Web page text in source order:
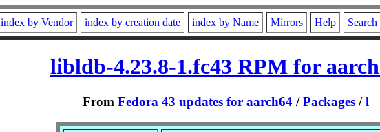
index by Vendor index by creation date index by Name Mirrors Help Search
libldb-4.23.8-1.fc43 RPM for
From Fedora 43 updates for aarch64 /Packages /l